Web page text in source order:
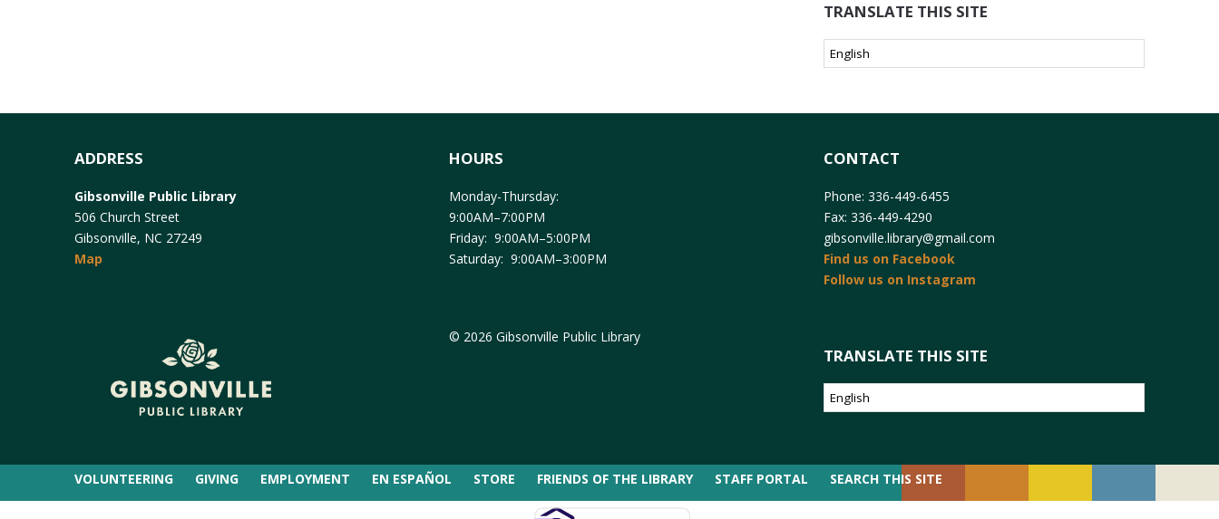
TRANSLATE THIS SITE
ADDRESS
Gibsonville Public Library
506 Church Street
Gibsonville, NC 27249
Map
HOURS
Monday-Thursday:
9:00AM–7:00PM
Friday: 9:00AM–5:00PM
Saturday: 9:00AM–3:00PM
© 2026 Gibsonville Public Library
CONTACT
Phone: 336-449-6455
Fax: 336-449-4290
gibsonville.library@gmail.com
Find us on Facebook
Follow us on Instagram
TRANSLATE THIS SITE
VOLUNTEERING GIVING EMPLOYMENT EN ESPAÑOL STORE FRIENDS OF THE LIBRARY STAFF PORTAL SEARCH THIS SITE